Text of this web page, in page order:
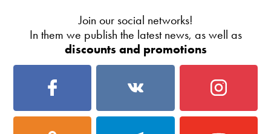
Join our social networks!
In them we publish the latest news, as well as
discounts and promotions